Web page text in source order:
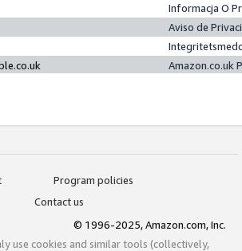
Informacja O
Aviso de
Amazon.co.uk
Program policies
Contact us
© 1996-2025, Amazon.com, Inc.
use cookies and similar tools (collectively,